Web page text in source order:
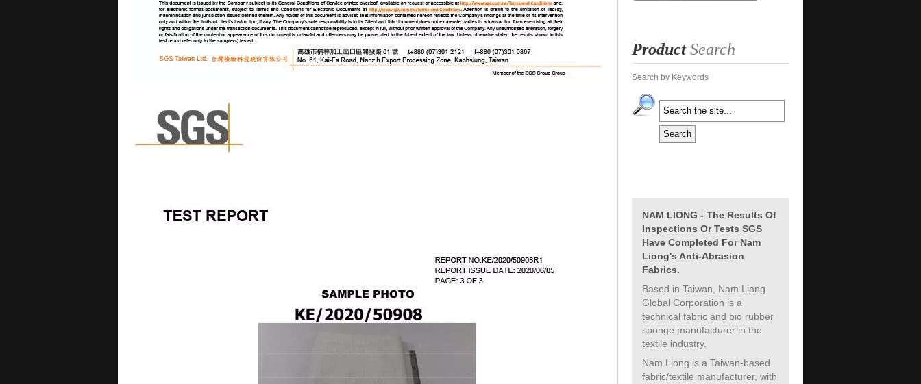
ProductSearch
Search by Keywords
NAM LIONG - The Results Of
Inspections Or Tests SGS
Have Completed For Nam
Liong's Anti-Abrasion
Fabrics.
Based in Taiwan, Nam Liong
Global Corporation is a
technical fabric and bio rubber
sponge manufacturer in the
textile industry.
Nam Liong is a Taiwan-based
fabric/textile manufacturer, with